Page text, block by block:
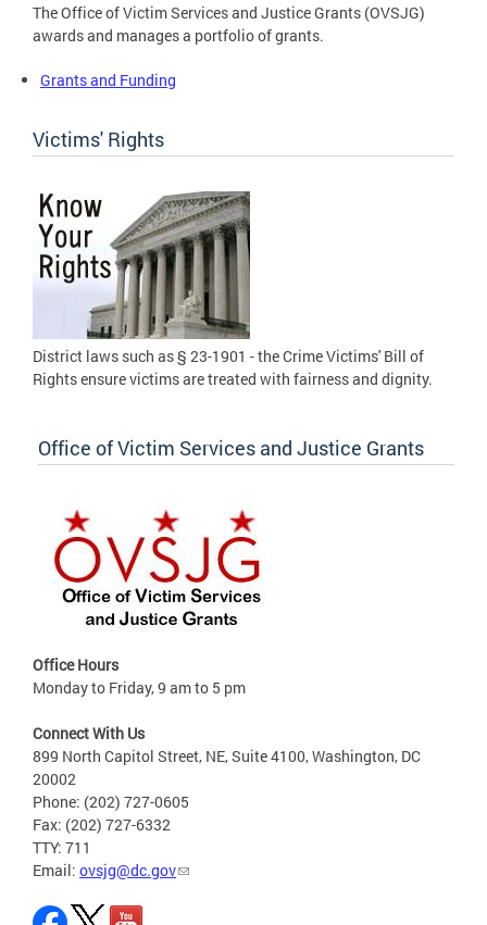
The Office of Victim Services and Justice Grants (OVSJG)
awards and manages a portfolio of grants.
Grants and Funding
Victims' Rights
District laws such as § 23-1901 - the Crime Victims' Bill of
Rights ensure victims are treated with fairness and dignity.
Office of Victim Services and Justice Grants
Office Hours
Monday to Friday, 9 am to 5 pm
Connect With Us
899 North Capitol Street, NE, Suite 4100, Washington, DC
20002
Phone: (202) 727-0605
Fax: (202) 727-6332
TTY: 711
Email: ovsjg@dc.gov